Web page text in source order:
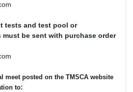
tests and test pool or
must be sent with purchase order
meet posted on the TMSCA website
to: